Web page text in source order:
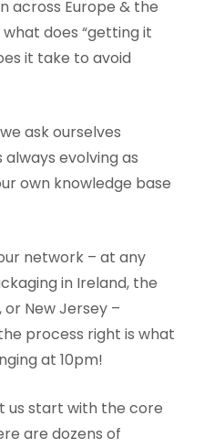
across Europe & the
does “getting it
it take to avoid
ask ourselves
evolving as
own knowledge base
network – at any
in Ireland, the
or New Jersey –
process right is what
at 10pm!
us start with the core
are dozens of